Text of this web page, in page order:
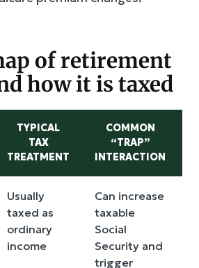
of retirement
how it is taxed
TYPICAL
TAX
TREATMENT
COMMON
“TRAP”
INTERACTION
Usually
taxed as
ordinary
income
Can increase
taxable
Social
Security and
trigger